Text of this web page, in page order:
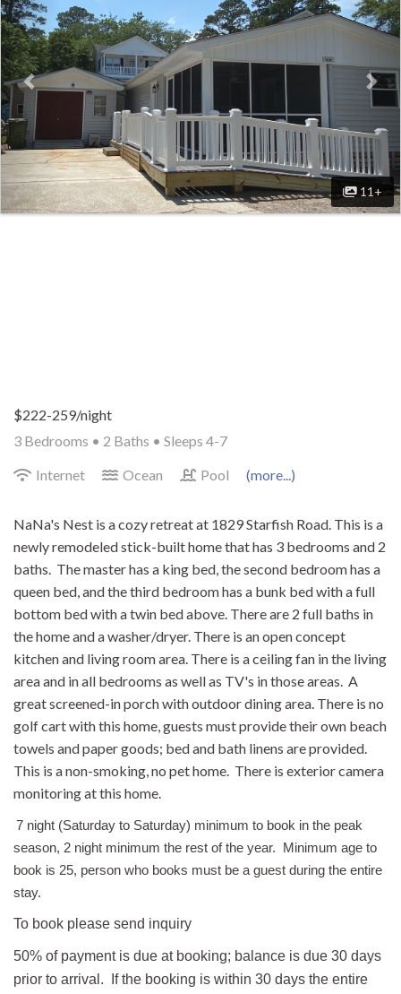
11+
$222-259/night
3 Bedrooms • 2 Baths • Sleeps 4-7
Internet
Ocean Pool (more...)
NaNa's Nest is a cozy retreat at 1829 Starfish Road. This is a
newly remodeled stick-built home that has 3 bedrooms and 2
baths. The master has a king bed, the second bedroom has a
queen bed, and the third bedroom has a bunk bed with a full
bottom bed with a twin bed above. There are 2 full baths in
the home and a washer/dryer. There is an open concept
kitchen and living room area. There is a ceiling fan in the living
area and in all bedrooms as well as TV's in those areas. A
great screened-in porch with outdoor dining area. There is no
golf cart with this home, guests must provide their own beach
towels and paper goods; bed and bath linens are provided.
This is a non-smoking, no pet home. There is exterior camera
monitoring at this home.
7 night (Saturday to Saturday) minimum to book in the peak
season, 2 night minimum the rest of the year. Minimum age to
book is 25, person who books must be a guest during the entire
stay.
To book please send inquiry
50% of payment is due at booking; balance is due 30 days
prior to arrival. If the booking is within 30 days the entire